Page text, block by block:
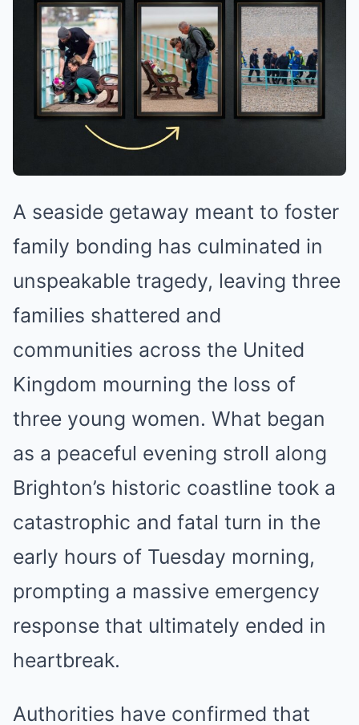
A seaside getaway meant to foster
family bonding has culminated in
unspeakable tragedy, leaving three
families shattered and
communities across the United
Kingdom mourning the loss of
three young women. What began
as a peaceful evening stroll along
Brighton’s historic coastline took a
catastrophic and fatal turn in the
early hours of Tuesday morning,
prompting a massive emergency
response that ultimately ended in
heartbreak.
Authorities have confirmed that